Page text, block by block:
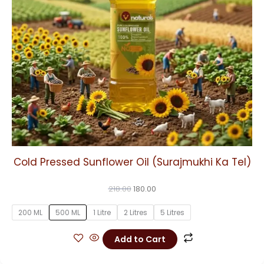
Cold Pressed Sunflower Oil (Surajmukhi Ka Tel)
218.00180.00
200 ML 500 ML 1 Litre 2 Litres 5 Litres
Add to Cart
may
be
chosen
on
the
product
page